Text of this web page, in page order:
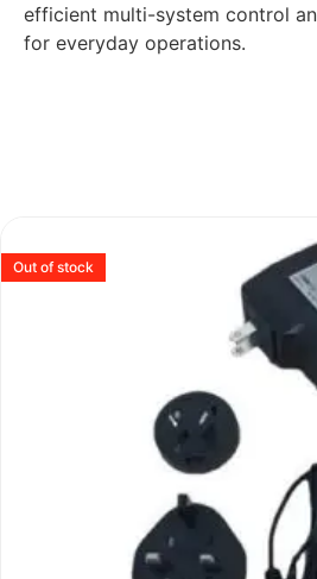
efficient multi-system control
for everyday operations.
Out of stock